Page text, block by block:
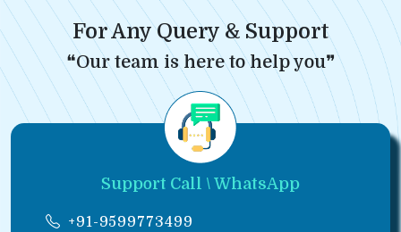
For Any Query & Support
❝Our team is here to help you❞
Support Call \ WhatsApp
+91-9599773499